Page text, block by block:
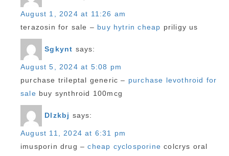
August 1, 2024 at 11:26 am
terazosin for sale – buy hytrin cheap priligy us
Sgkynt says:
August 5, 2024 at 5:08 pm
purchase trileptal generic – purchase levothroid for
sale buy synthroid 100mcg
Dlzkbj says:
August 11, 2024 at 6:31 pm
imusporin drug –cheap cyclosporine colcrys oral